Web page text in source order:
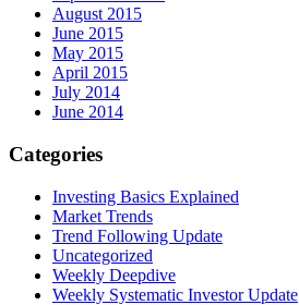
August 2015
June 2015
May 2015
April 2015
July 2014
June 2014
Categories
Investing Basics Explained
Market Trends
Trend Following Update
Uncategorized
Weekly Deepdive
Weekly Systematic Investor Update